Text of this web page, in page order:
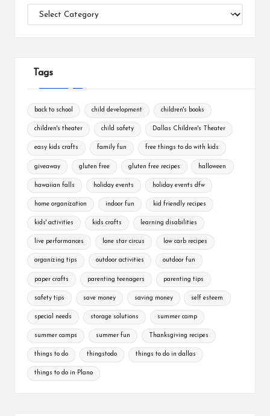
Categories
Tags
back to school child development children's books
children's theater child safety Dallas Children's Theater
easy kids crafts family fun free things to do with kids
giveaway gluten free gluten free recipes halloween
hawaiian falls holiday events holiday events dfw
home organization indoor fun kid friendly recipes
kids' activities kids crafts learning disabilities
live performances lone star circus low carb recipes
organizing tips outdoor activities outdoor fun
paper crafts parenting teenagers parenting tips
safety tips save money saving money self esteem
special needs storage solutions summer camp
summer camps summer fun Thanksgiving recipes
things to do thingstodo things to do in dallas
things to do in Plano